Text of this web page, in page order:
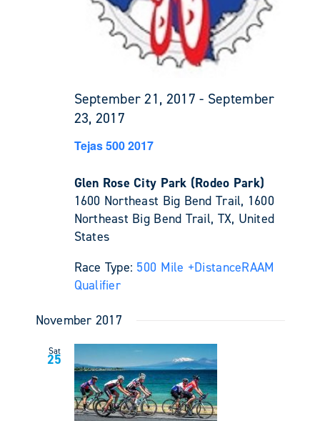
September 21, 2017 - September
23, 2017
Tejas 500 2017
Glen Rose City Park (Rodeo Park)
1600 Northeast Big Bend Trail, 1600
Northeast Big Bend Trail, TX, United
States
Race Type: 500 Mile +DistanceRAAM
Qualifier
November 2017
Sat
25